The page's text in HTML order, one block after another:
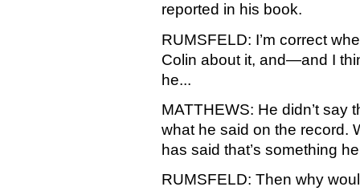
reported in his book.
RUMSFELD: I’m correct
Colin about it, and—and I
he...
MATTHEWS: He didn’t say
what he said on the record.
has said that’s something
RUMSFELD: Then why